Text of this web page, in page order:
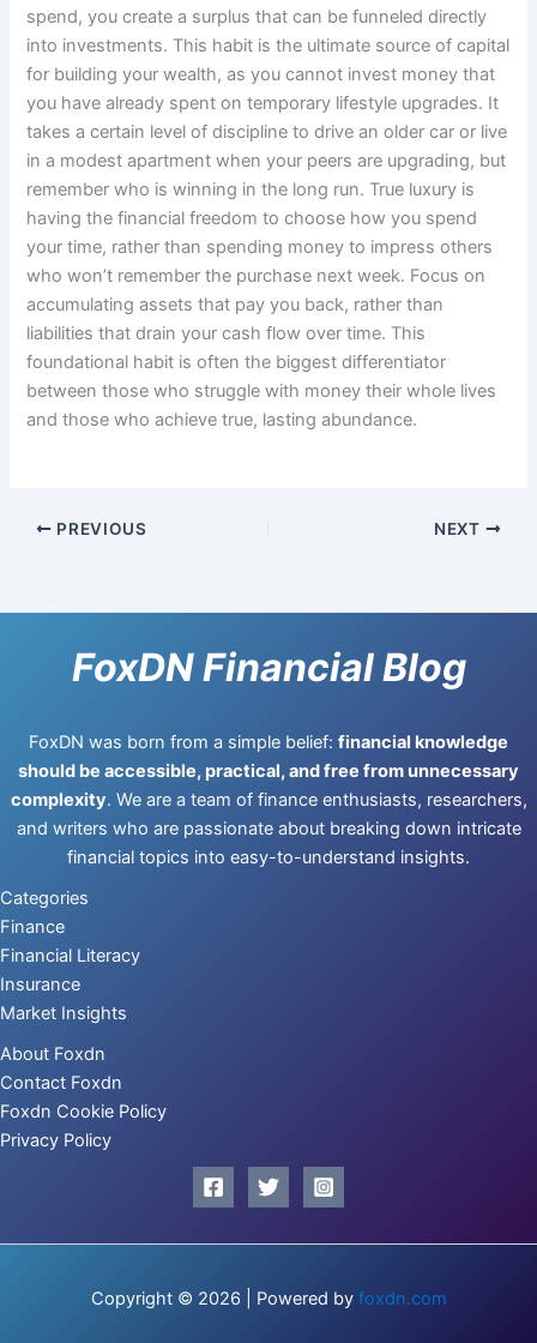
spend, you create a surplus that can be funneled directly
into investments. This habit is the ultimate source of capital
for building your wealth, as you cannot invest money that
you have already spent on temporary lifestyle upgrades. It
takes a certain level of discipline to drive an older car or live
in a modest apartment when your peers are upgrading, but
remember who is winning in the long run. True luxury is
having the financial freedom to choose how you spend
your time, rather than spending money to impress others
who won’t remember the purchase next week. Focus on
accumulating assets that pay you back, rather than
liabilities that drain your cash flow over time. This
foundational habit is often the biggest differentiator
between those who struggle with money their whole lives
and those who achieve true, lasting abundance.
PREVIOUS NEXT
FoxDN Financial Blog
FoxDN was born from a simple belief: financial knowledge
should be accessible, practical, and free from unnecessary
complexity. We are a team of finance enthusiasts, researchers,
and writers who are passionate about breaking down intricate
financial topics into easy-to-understand insights.
Categories
Finance
Financial Literacy
Insurance
Market Insights
About Foxdn
Contact Foxdn
Foxdn Cookie Policy
Privacy Policy
Copyright © 2026 | Powered by foxdn.com